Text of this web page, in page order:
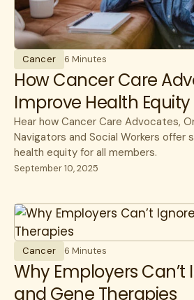
Cancer 6 Minutes
How Cancer Care
Improve Health Equity
Hear how Cancer Care Advocates,
Navigators and Social Workers offer
health equity for all members.
September 10, 2025
Cancer 6 Minutes
Why Employers Can’t
and Gene Therapies